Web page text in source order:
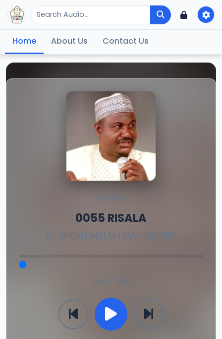
Home About Us Contact Us
RISALA
0055 RISALA
By SHEIKH MALAM ISAH WURNO
0:00 / 0:00